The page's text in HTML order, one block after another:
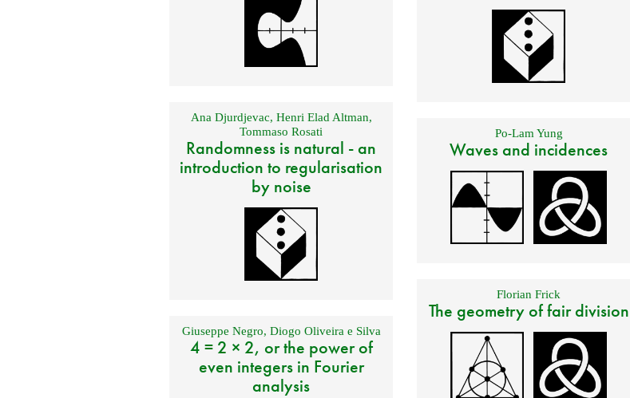
Ana Djurdjevac, Henri Elad Altman,
Tommaso Rosati
Randomness is natural - an
introduction to regularisation
by noise
Po-Lam Yung
Waves and incidences
Florian Frick
The geometry of fair division
Giuseppe Negro, Diogo Oliveira e Silva
4 = 2 × 2, or the power of
even integers in Fourier
analysis